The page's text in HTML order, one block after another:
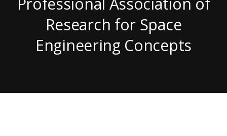
Research for Space
Engineering Concepts